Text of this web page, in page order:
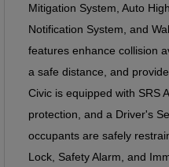
Mitigation System, Auto
Notification System, and
features enhance collision
a safe distance, and
Civic is equipped with SRS
protection, and a Driver's
occupants are safely
Lock, Safety Alarm, and